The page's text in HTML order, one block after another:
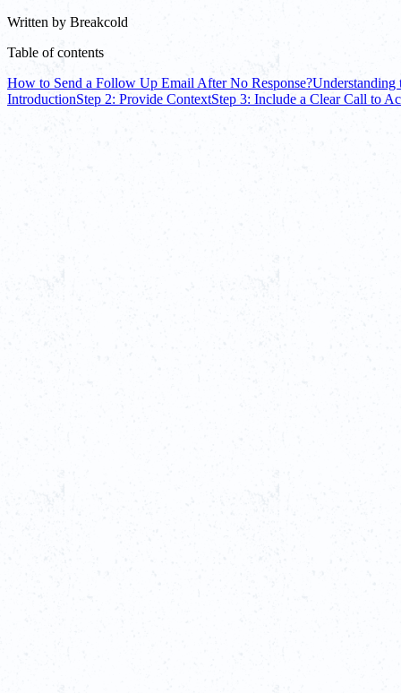
Written by Breakcold
Table of contents
How to Send a Follow Up Email After No Response?
IntroductionStep 2: Provide ContextStep 3: Include a Clear Call to